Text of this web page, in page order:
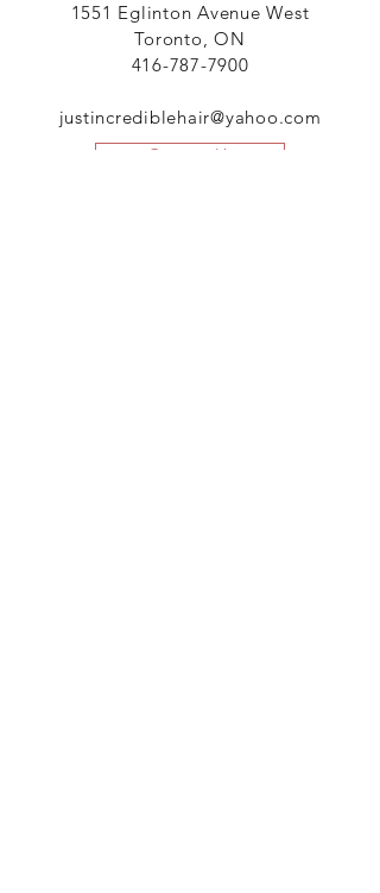
1551 Eglinton Avenue West
Toronto, ON
416-787-7900
justincrediblehair@yahoo.com
Contact Us